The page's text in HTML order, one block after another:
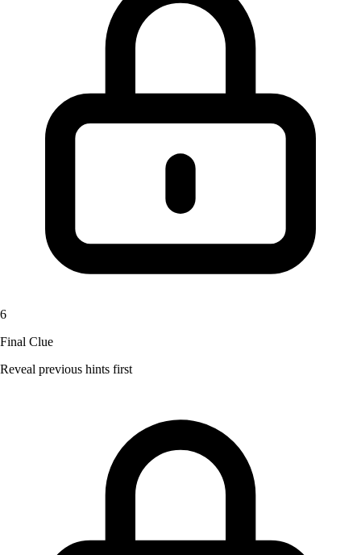
6
Final Clue
Reveal previous hints first